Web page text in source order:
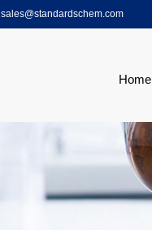
sales@standardschem.com
Home